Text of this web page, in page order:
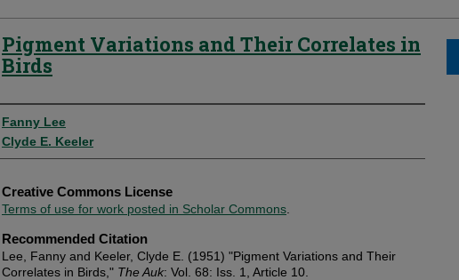
Pigment Variations and Their Correlates in
Birds
Authors
Fanny Lee
Clyde E. Keeler
Creative Commons License
Terms of use for work posted in Scholar Commons
Recommended Citation
Lee, Fanny and Keeler, Clyde E. (1951) "Pigment Variations and Their
Correlates in Birds," The Auk: Vol. 68: Iss. 1, Article 10.